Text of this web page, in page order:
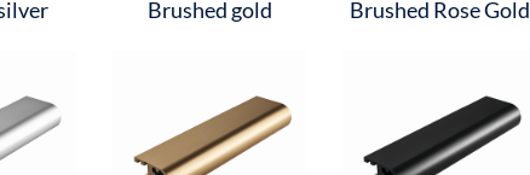
Brushed gold Brushed Rose Gold